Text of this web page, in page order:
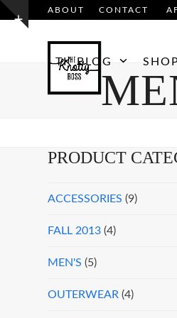
Skip
Show
ABOUT CONTACT
TK BLOG
PRODUCT
ACCESSORIES (9)
FALL 2013 (4)
MEN'S (5)
OUTERWEAR (4)